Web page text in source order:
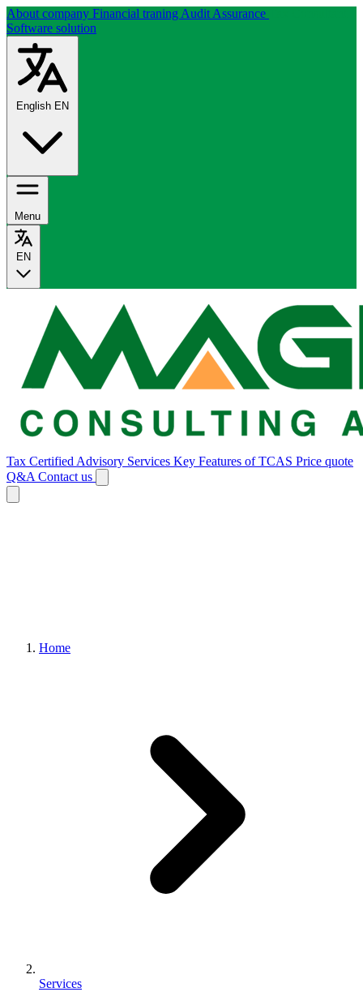
About company Financial traning Audit Assurance
Software solution
English EN
Menu
EN
Tax Certified Advisory Services Key Features of TCAS Price quote
Q&A Contact us
Home
Services